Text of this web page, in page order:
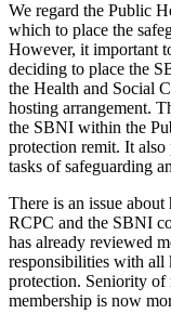
We regard the Public
which to place the
However, it important
deciding to place the
the Health and Social
hosting arrangement.
the SBNI within the
protection remit. It
tasks of safeguarding
There is an issue
RCPC and the SBNI
has already reviewed
responsibilities with all
protection. Seniority of
membership is now